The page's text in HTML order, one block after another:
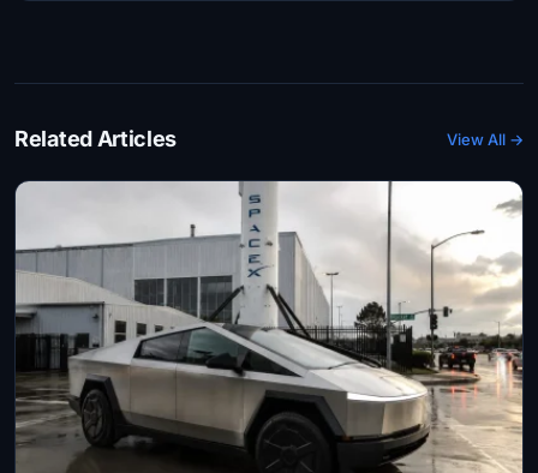
Related Articles View All →